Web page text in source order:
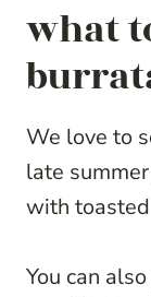
what
We love to
late
with
You can